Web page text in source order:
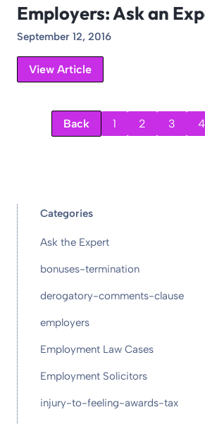
Employers: Ask an
September 12, 2016
View Article
Back 1 2 3 4
Categories
Ask the Expert
bonuses-termination
derogatory-comments-clause
employers
Employment Law Cases
Employment Solicitors
injury-to-feeling-awards-tax